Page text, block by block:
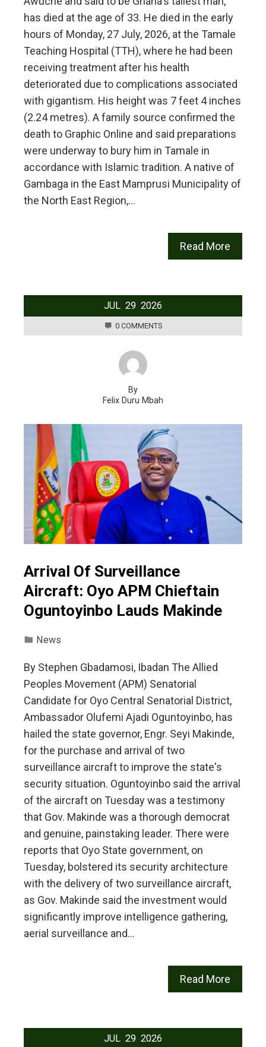
has died at the age of 33. He died in the early
hours of Monday, 27 July, 2026, at the Tamale
Teaching Hospital (TTH), where he had been
receiving treatment after his health
deteriorated due to complications associated
with gigantism. His height was 7 feet 4 inches
(2.24 metres). A family source confirmed the
death to Graphic Online and said preparations
were underway to bury him in Tamale in
accordance with Islamic tradition. A native of
Gambaga in the East Mamprusi Municipality of
the North East Region,…
Read More
JUL 29 2026
0 COMMENTS
By
Felix Duru Mbah
Arrival Of Surveillance
Aircraft: Oyo APM Chieftain
Oguntoyinbo Lauds Makinde
News
By Stephen Gbadamosi, Ibadan The Allied
Peoples Movement (APM) Senatorial
Candidate for Oyo Central Senatorial District,
Ambassador Olufemi Ajadi Oguntoyinbo, has
hailed the state governor, Engr. Seyi Makinde,
for the purchase and arrival of two
surveillance aircraft to improve the state's
security situation. Oguntoyinbo said the arrival
of the aircraft on Tuesday was a testimony
that Gov. Makinde was a thorough democrat
and genuine, painstaking leader. There were
reports that Oyo State government, on
Tuesday, bolstered its security architecture
with the delivery of two surveillance aircraft,
as Gov. Makinde said the investment would
significantly improve intelligence gathering,
aerial surveillance and…
Read More
JUL 29 2026